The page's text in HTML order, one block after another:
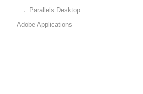
Parallels Desktop
Adobe Applications